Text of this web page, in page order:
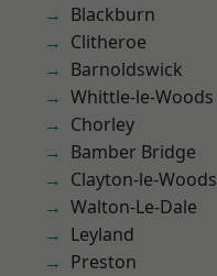
Blackburn
Clitheroe
Barnoldswick
Whittle-le-Woods
Chorley
Bamber Bridge
Clayton-le-Woods
Walton-Le-Dale
Leyland
Preston